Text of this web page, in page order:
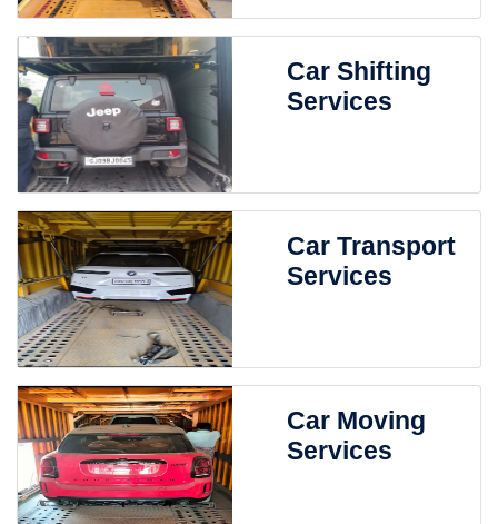
Car Shifting
Services
Car Transport
Services
Car Moving
Services